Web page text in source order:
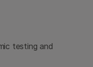
testing and